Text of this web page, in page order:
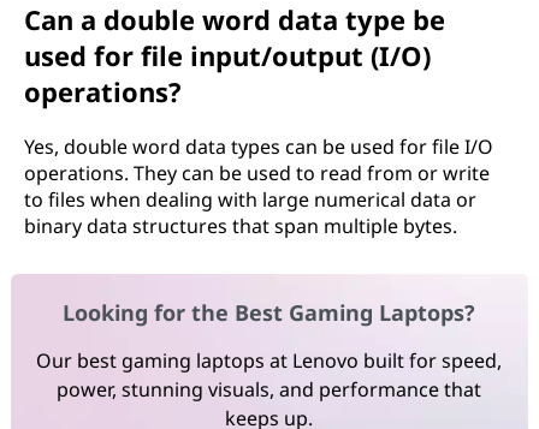
Can a double word data type be
used for file input/output (I/O)
operations?
Yes, double word data types can be used for file I/O
operations. They can be used to read from or write
to files when dealing with large numerical data or
binary data structures that span multiple bytes.
Looking for the Best Gaming Laptops?
Our best gaming laptops at Lenovo built for speed,
power, stunning visuals, and performance that
keeps up.